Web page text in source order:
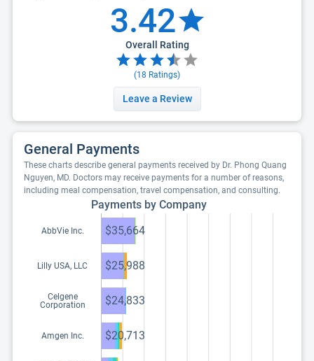
3.42
Overall Rating
(18 Ratings)
Leave a Review
General Payments
These charts describe general payments received by Dr. Phong Quang
Nguyen, MD. Doctors may receive payments for a number of reasons,
including meal compensation, travel compensation, and consulting.
Payments by Company
AbbVie Inc. $35,664
Lilly USA, LLC $25,988
Celgene
Corporation
$24,833
Amgen Inc. $20,713